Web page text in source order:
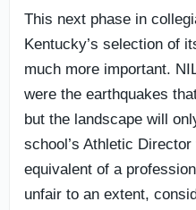
This next phase in
Kentucky’s selection of
much more important.
were the earthquakes
but the landscape will
school’s Athletic
equivalent of a
unfair to an extent,